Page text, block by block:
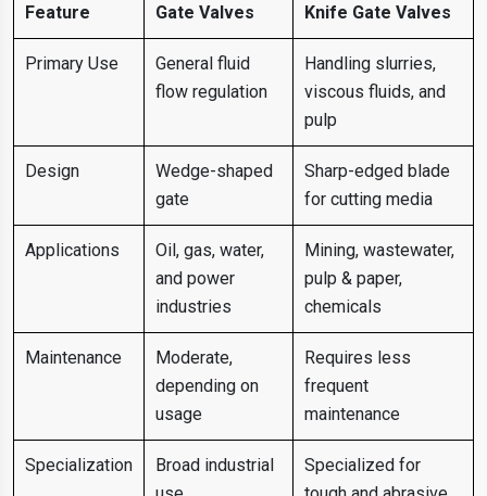
Feature Gate Valves Knife Gate Valves
Primary Use
General fluid
flow regulation
Handling slurries,
viscous fluids, and
pulp
Design
Wedge-shaped
gate
Sharp-edged blade
for cutting media
Applications
Oil, gas, water,
and power
industries
Mining, wastewater,
pulp & paper,
chemicals
Maintenance
Moderate,
depending on
usage
Requires less
frequent
maintenance
Specialization
Broad industrial
Specialized for